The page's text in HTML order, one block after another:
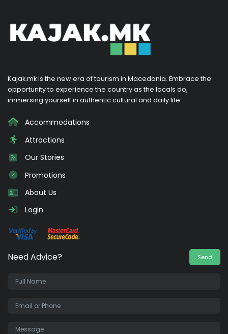
Kajak.mk is the new era of tourism in Macedonia. Embrace the
opportunity to experience the country as the locals do,
immersing yourself in authentic cultural and daily life.
Accommodations
Attractions
Our Stories
Promotions
About Us
Login
Need Advice? Send